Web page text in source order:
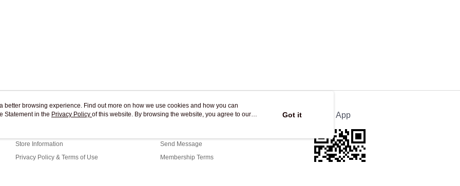
About Us
Store Information
Privacy Policy & Terms of Use
Customer Service
Send Message
Membership Terms
Official App
better browsing experience. Find out more on how we use cookies and how you can
Statement in the Privacy Policy of this website. By browsing the website, you agree to our
Got it